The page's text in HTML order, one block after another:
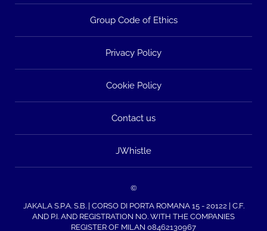
Group Code of Ethics
Privacy Policy
Cookie Policy
Contact us
JWhistle
©
JAKALA S.P.A. S.B. | CORSO DI PORTA ROMANA 15 - 20122 | C.F.
AND P.I. AND REGISTRATION NO. WITH THE COMPANIES
REGISTER OF MILAN 08462130967